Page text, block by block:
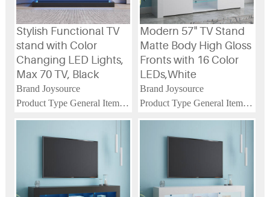
Stylish Functional TV
stand with Color
Changing LED Lights,
Max 70 TV, Black
Brand Joysource
Product Type General Item
Color Changing LED Lights,
Panel, Black
Main Color Black
Modern 57" TV Stand
Matte Body High Gloss
Fronts with 16 Color
LEDs,White
Brand Joysource
Product Type General Item
Main Color White
Main Material Particle Board